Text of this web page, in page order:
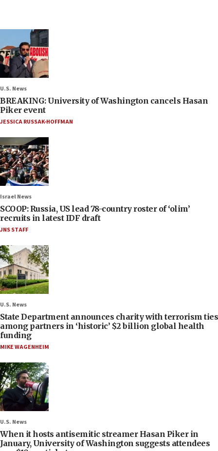
U.S. News
BREAKING: University of Washington cancels Hasan
Piker event
JESSICA RUSSAK-HOFFMAN
Israel News
SCOOP: Russia, US lead 78-country roster of ‘olim’
recruits in latest IDF draft
JNS STAFF
U.S. News
State Department announces charity with terrorism ties
among partners in ‘historic’ $2 billion global health
funding
MIKE WAGENHEIM
U.S. News
When it hosts antisemitic streamer Hasan Piker in
January, University of Washington suggests attendees